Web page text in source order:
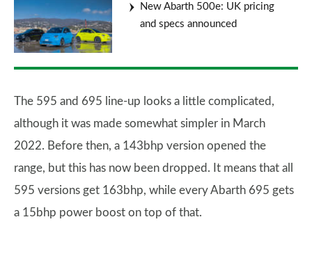
New Abarth 500e: UK pricing
and specs announced
The 595 and 695 line-up looks a little complicated,
although it was made somewhat simpler in March
2022. Before then, a 143bhp version opened the
range, but this has now been dropped. It means that all
595 versions get 163bhp, while every Abarth 695 gets
a 15bhp power boost on top of that.